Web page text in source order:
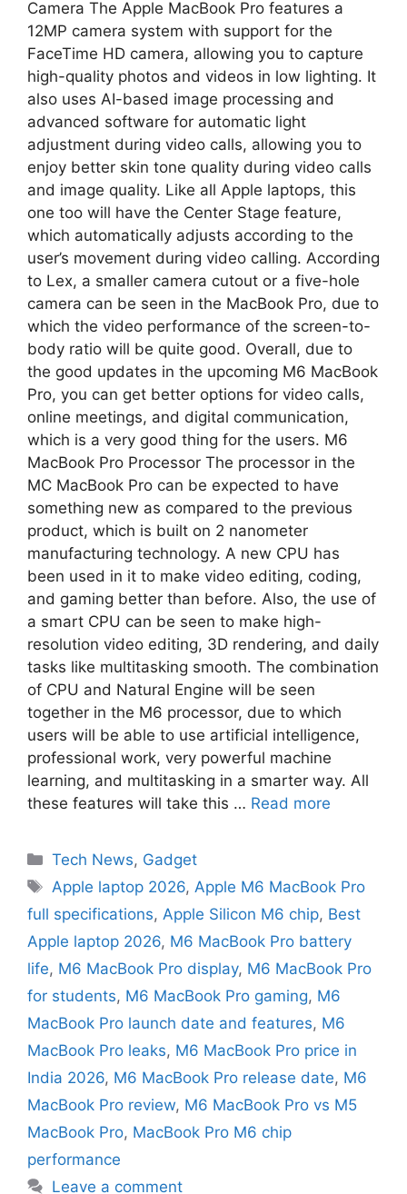
Camera The Apple MacBook Pro features a
12MP camera system with support for the
FaceTime HD camera, allowing you to capture
high-quality photos and videos in low lighting. It
also uses AI-based image processing and
advanced software for automatic light
adjustment during video calls, allowing you to
enjoy better skin tone quality during video calls
and image quality. Like all Apple laptops, this
one too will have the Center Stage feature,
which automatically adjusts according to the
user’s movement during video calling. According
to Lex, a smaller camera cutout or a five-hole
camera can be seen in the MacBook Pro, due to
which the video performance of the screen-to-
body ratio will be quite good. Overall, due to
the good updates in the upcoming M6 MacBook
Pro, you can get better options for video calls,
online meetings, and digital communication,
which is a very good thing for the users. M6
MacBook Pro Processor The processor in the
MC MacBook Pro can be expected to have
something new as compared to the previous
product, which is built on 2 nanometer
manufacturing technology. A new CPU has
been used in it to make video editing, coding,
and gaming better than before. Also, the use of
a smart CPU can be seen to make high-
resolution video editing, 3D rendering, and daily
tasks like multitasking smooth. The combination
of CPU and Natural Engine will be seen
together in the M6 processor, due to which
users will be able to use artificial intelligence,
professional work, very powerful machine
learning, and multitasking in a smarter way. All
these features will take this … Read more
Tech News, Gadget
Apple laptop 2026,Apple M6 MacBook Pro
full specifications, Apple Silicon M6 chip, Best
Apple laptop 2026, M6 MacBook Pro battery
life, M6 MacBook Pro display, M6 MacBook Pro
for students, M6 MacBook Pro gaming, M6
MacBook Pro launch date and features, M6
MacBook Pro leaks, M6 MacBook Pro price in
India 2026, M6 MacBook Pro release date, M6
MacBook Pro review, M6 MacBook Pro vs M5
MacBook Pro, MacBook Pro M6 chip
performance
Leave a comment